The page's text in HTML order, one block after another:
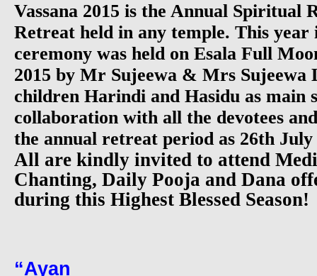
Vassana 2015 is the Annual Spiritual
Retreat held in any temple. This year
ceremony was held on Esala Full
2015 by Mr Sujeewa & Mrs Sujeewa
children Harindi and Hasidu as main
collaboration with all the devotees
the annual retreat period as 26th
All are kindly invited to attend
Chanting, Daily Pooja and Dana
during this Highest Blessed Season!
“Ayan